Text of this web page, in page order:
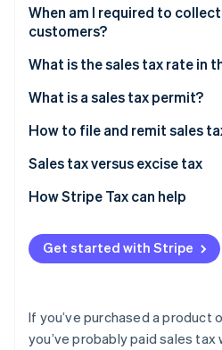
See how Stripe is
Stripe App
When am I required to
customers?
Sales tax exemptions: When
What is the sales tax rate in
Origin-based vs destination-
What is a sales tax permit?
How to file and remit sales
Sales tax versus excise tax
How Stripe Tax can help
Get started with Stripe
If you’ve purchased a product
you’ve probably paid sales